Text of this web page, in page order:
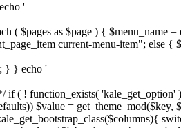
'
( $pages as $page ) {
current-menu-item"; else
} } echo '
( ! function_exists( 'kale_get_option'
$value =